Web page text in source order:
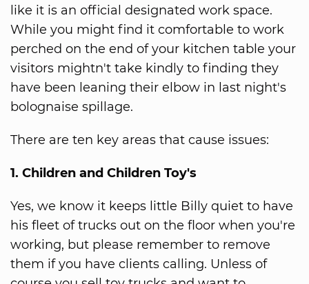
like it is an official designated work space.
While you might find it comfortable to work
perched on the end of your kitchen table your
visitors mightn't take kindly to finding they
have been leaning their elbow in last night's
bolognaise spillage.
There are ten key areas that cause issues:
1. Children and Children Toy's
Yes, we know it keeps little Billy quiet to have
his fleet of trucks out on the floor when you're
working, but please remember to remove
them if you have clients calling. Unless of